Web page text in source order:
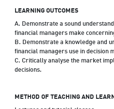
LEARNING OUTCOMES
A. Demonstrate a sound
financial managers make
B. Demonstrate a knowledge and
financial managers use in decision
C. Critically analyse the market
decisions.
METHOD OF TEACHING AND